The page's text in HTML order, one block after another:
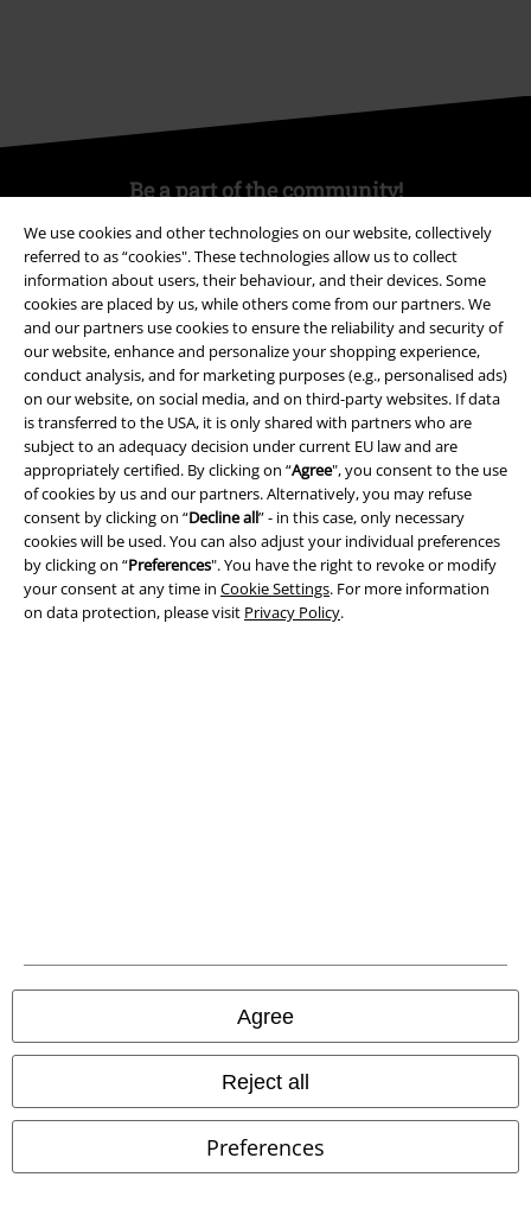
We use cookies and other technologies on our website, collectively
referred to as “cookies". These technologies allow us to collect
information about users, their behaviour, and their devices. Some
cookies are placed by us, while others come from our partners. We
and our partners use cookies to ensure the reliability and security of
our website, enhance and personalize your shopping experience,
conduct analysis, and for marketing purposes (e.g., personalised ads)
on our website, on social media, and on third-party websites. If data
is transferred to the USA, it is only shared with partners who are
subject to an adequacy decision under current EU law and are
appropriately certified. By clicking on “Agree", you consent to the use
of cookies by us and our partners. Alternatively, you may refuse
consent by clicking on “Decline all” - in this case, only necessary
cookies will be used. You can also adjust your individual preferences
by clicking on “Preferences". You have the right to revoke or modify
your consent at any time in Cookie Settings. For more information
on data protection, please visit Privacy Policy.
Agree
Reject all
Preferences
Be a part of the community!
Payment methods
Advanced payment
Carrier
A Warner Music Group Company